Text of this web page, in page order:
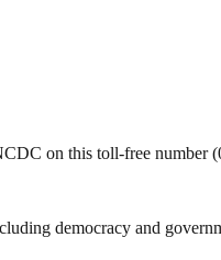
on this toll-free number
democracy and